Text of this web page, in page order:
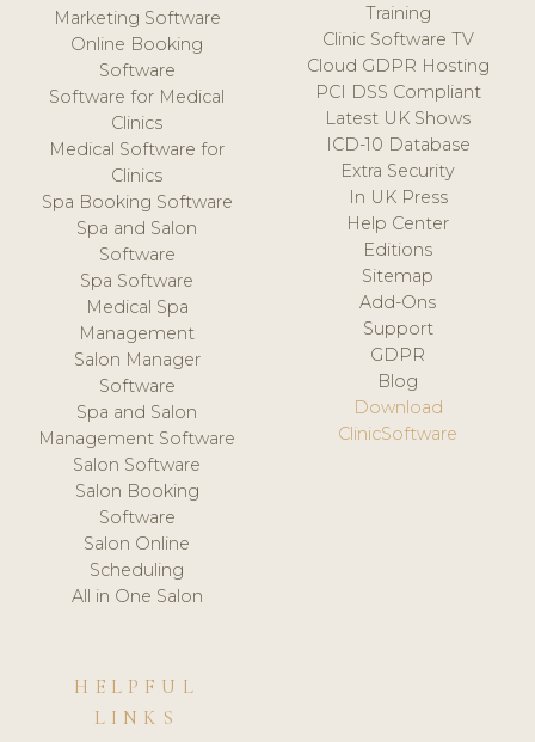
Marketing Software
Online Booking
Software
Software for Medical
Clinics
Medical Software for
Clinics
Spa Booking Software
Spa and Salon
Software
Spa Software
Medical Spa
Management
Salon Manager
Software
Spa and Salon
Management Software
Salon Software
Salon Booking
Software
Salon Online
Scheduling
All in One Salon
Training
Clinic Software TV
Cloud GDPR Hosting
PCI DSS Compliant
Latest UK Shows
ICD-10 Database
Extra Security
In UK Press
Help Center
Editions
Sitemap
Add-Ons
Support
GDPR
Blog
Download
ClinicSoftware
HELPFUL
LINKS